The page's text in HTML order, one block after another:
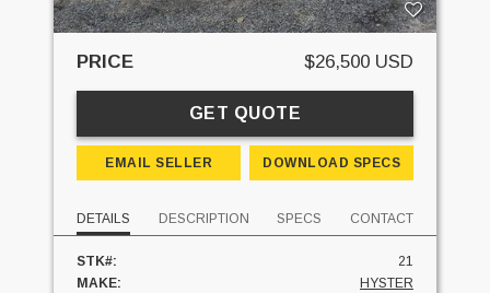
PRICE $26,500 USD
GET QUOTE
EMAIL SELLER DOWNLOAD SPECS
DETAILS DESCRIPTION SPECS CONTACT
STK#:
21
MAKE:
HYSTER